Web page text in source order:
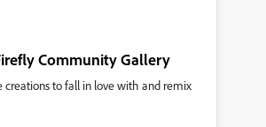
Community Gallery
creations to fall in love with and remix